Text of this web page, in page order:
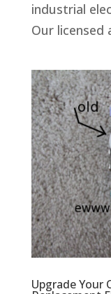
industrial
Our licensed
Upgrade